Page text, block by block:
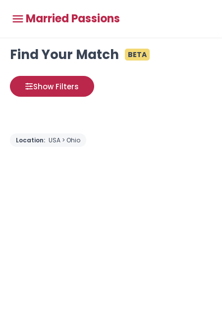
Married Passions
Find Your Match BETA
Show Filters
Location: USA > Ohio